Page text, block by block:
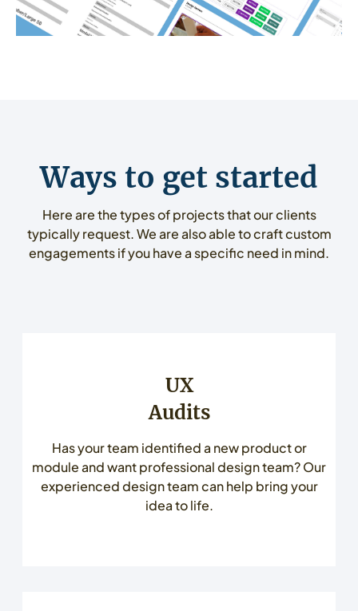
Ways to get started
Here are the types of projects that our clients
typically request. We are also able to craft custom
engagements if you have a specific need in mind.
UX
Audits
Has your team identified a new product or
module and want professional design team? Our
experienced design team can help bring your
idea to life.